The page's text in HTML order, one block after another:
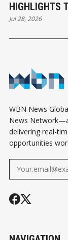
HIGHLIGHTS
VALUE OF
CRYPTO
Jul 28, 2026
WBN News
News
delivering real-
opportunities